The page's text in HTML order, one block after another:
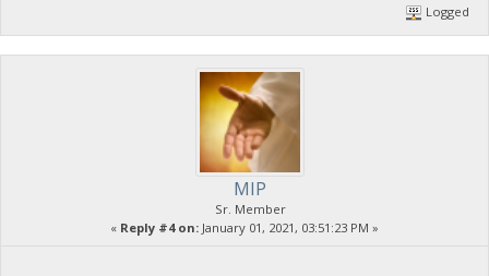
Logged
MIP
Sr. Member
« Reply #4 on: January 01, 2021, 03:51:23 PM »